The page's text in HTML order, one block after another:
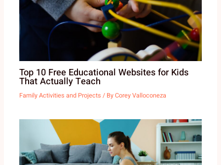
Top 10 Free Educational Websites for Kids
That Actually Teach
Family Activities and Projects / ByCorey Valloconeza